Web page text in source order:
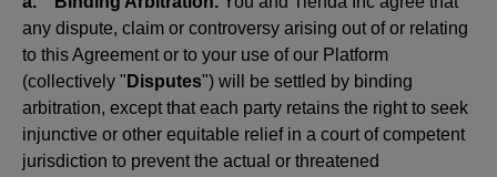
any dispute, claim or controversy arising out of or relating
to this Agreement or to your use of our Platform
(collectively " Disputes") will be settled by binding
arbitration, except that each party retains the right to seek
injunctive or other equitable relief in a court of competent
jurisdiction to prevent the actual or threatened